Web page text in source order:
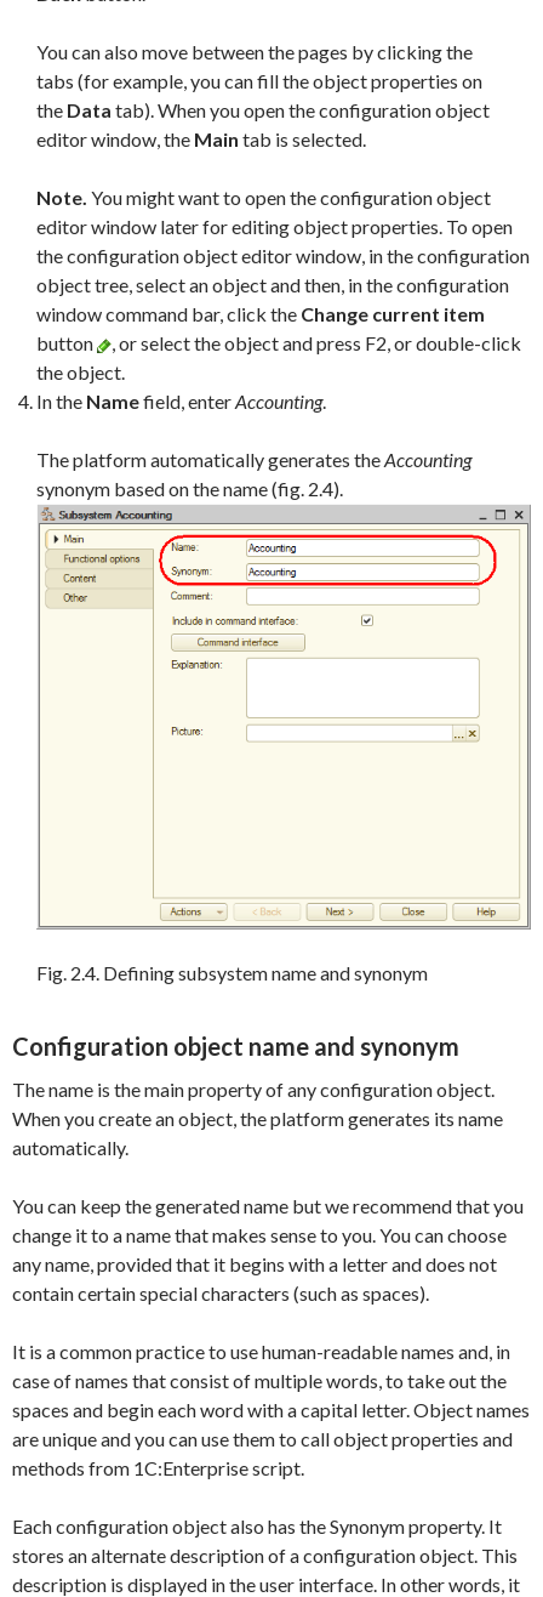
You can also move between the pages by clicking the
tabs (for example, you can fill the object properties on
the Data tab). When you open the configuration object
editor window, the Main tab is selected.
Note. You might want to open the configuration object
editor window later for editing object properties. To open
the configuration object editor window, in the configuration
object tree, select an object and then, in the configuration
window command bar, click the Change current item
button
, or select the object and press F2, or double-click
the object.
In the Namefield, enterAccounting.
The platform automatically generates theAccounting
synonym based on the name (fig. 2.4).
Fig. 2.4. Defining subsystem name and synonym
Configuration object name and synonym
The name is the main property of any configuration object.
When you create an object, the platform generates its name
automatically.
You can keep the generated name but we recommend that you
change it to a name that makes sense to you. You can choose
any name, provided that it begins with a letter and does not
contain certain special characters (such as spaces).
It is a common practice to use human-readable names and, in
case of names that consist of multiple words, to take out the
spaces and begin each word with a capital letter. Object names
are unique and you can use them to call object properties and
methods from 1C:Enterprise script.
Each configuration object also has the Synonym property. It
stores an alternate description of a configuration object. This
description is displayed in the user interface. In other words, it